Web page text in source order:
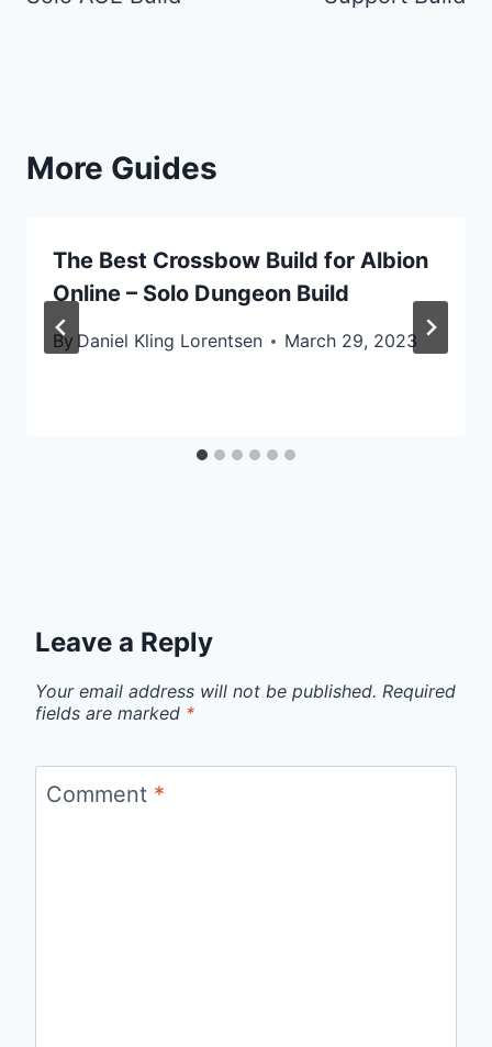
More Guides
The Best Crossbow Build for Albion
Online – Solo Dungeon Build
By Daniel Kling Lorentsen March 29, 2023
Leave a Reply
Your email address will not be published. Required
fields are marked *
Comment *